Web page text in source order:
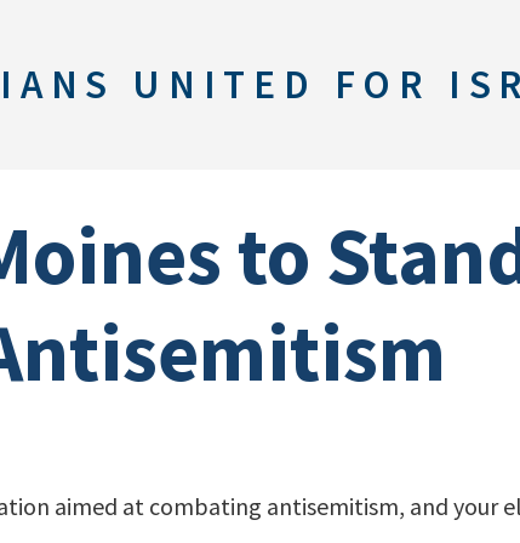
UNITED FOR
to
aimed at combating antisemitism, and your